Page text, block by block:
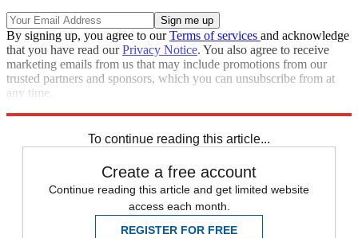
By signing up, you agree to ourTerms of services and acknowledge
that you have read ourPrivacy Notice. You also agree to receive
marketing emails from us that may include promotions from our
trusted partners and sponsors, which you can unsubscribe from at
any time.
To continue reading this article...
Create a free account
Continue reading this article and get limited website
access each month.
REGISTER FOR FREE